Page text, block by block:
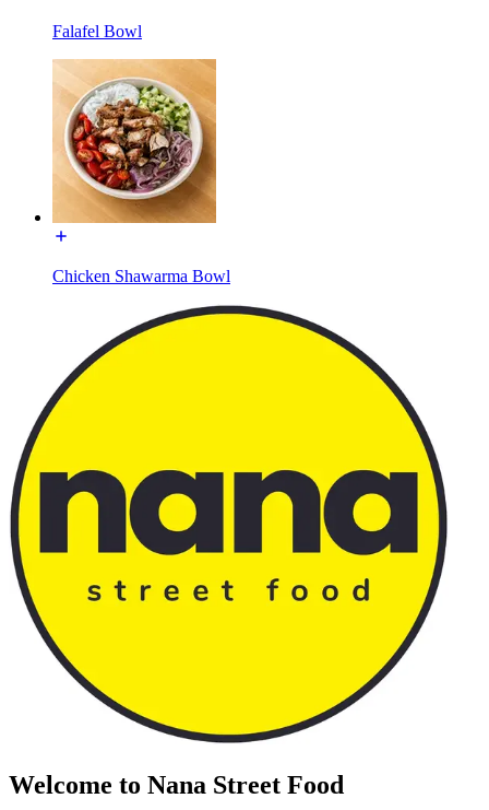
Falafel Bowl
Chicken Shawarma Bowl
Welcome to Nana Street Food